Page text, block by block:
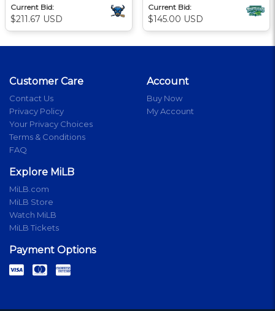
Current Bid:
$211.67 USD
Current Bid:
$145.00 USD
Customer Care
Contact Us
Privacy Policy
Your Privacy Choices
Terms & Conditions
FAQ
Account
Buy Now
My Account
Explore MiLB
MiLB.com
MiLB Store
Watch MiLB
MiLB Tickets
Payment Options